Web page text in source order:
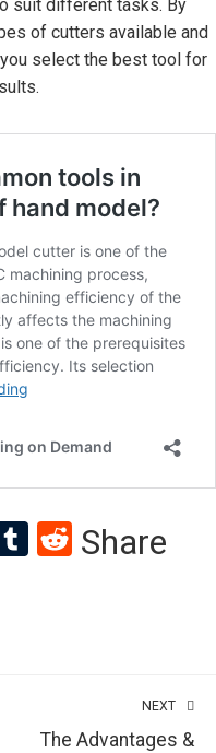
suit different tasks. By
of cutters available and
select the best tool for
LinkedIn
Tumblr
Reddit
Share
NEXT
The Advantages &